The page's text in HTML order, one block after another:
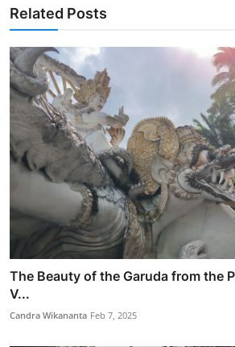
Related Posts
The Beauty of the Garuda from the
V...
Candra Wikananta Feb 7, 2025